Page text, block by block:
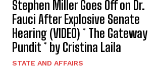
Stephen Miller Goes Off on Dr.
Fauci After Explosive Senate
Hearing (VIDEO) * The Gateway
Pundit * by Cristina Laila
STATE AND AFFAIRS